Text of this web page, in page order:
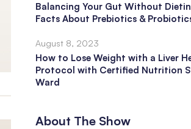
Balancing Your Gut Without
Facts About Prebiotics &
August 8, 2023
How to Lose Weight with a Liver
Protocol with Certified Nutrition
Ward
About The Show